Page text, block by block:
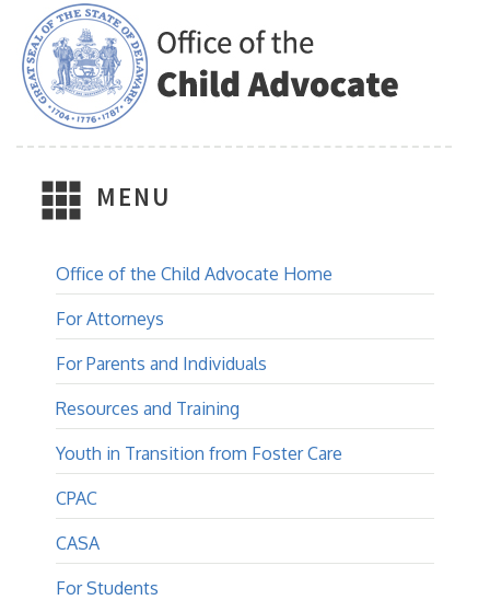
MENU
Office of the Child Advocate Home
For Attorneys
For Parents and Individuals
Resources and Training
Youth in Transition from Foster Care
CPAC
CASA
For Students